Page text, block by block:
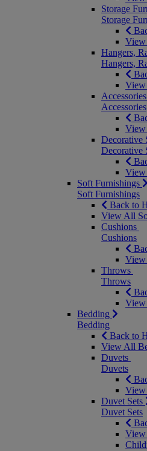
Storage
Storage
View
Hangers,
Hangers,
View
Accessories
Accessories
View
Decorative
Decorative
View
Soft Furnishings
Soft Furnishings
Back to
View All
Cushions
Cushions
View
Throws
Throws
Bedding
Bedding
Back to
View All
Duvets
Duvets
Duvet Sets
Duvet Sets
View